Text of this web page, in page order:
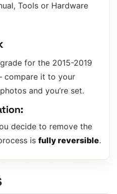
Tools or Hardware
for the 2015-2019
compare it to your
and you’re set.
decide to remove the
is fully reversible.